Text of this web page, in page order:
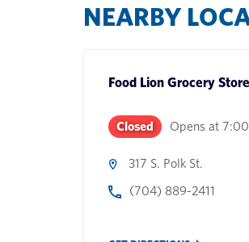
NEARBY
Food Lion Grocery Store
Closed Opens at
317 S. Polk St.
(704) 889-2411